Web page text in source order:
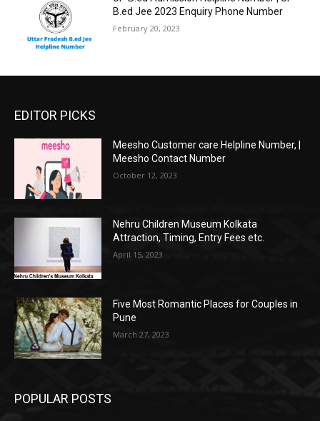
B.ed Jee 2023 Enquiry Phone Number
February 20, 2023
EDITOR PICKS
Meesho Customer care Helpline Number, |
Meesho Contact Number
October 12, 2023
Nehru Children Museum Kolkata
Attraction, Timing, Entry Fees etc.
April 15, 2023
Five Most Romantic Places for Couples in
Pune
March 27, 2023
POPULAR POSTS